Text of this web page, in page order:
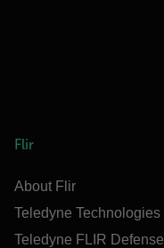
Flir
About Flir
Teledyne Technologies
Teledyne FLIR Defense